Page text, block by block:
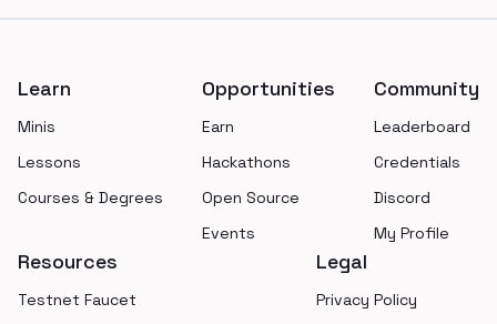
Learn
Minis
Lessons
Courses & Degrees
Opportunities
Earn
Hackathons
Open Source
Events
Community
Leaderboard
Credentials
Discord
My Profile
Resources
Testnet Faucet
Legal
Privacy Policy